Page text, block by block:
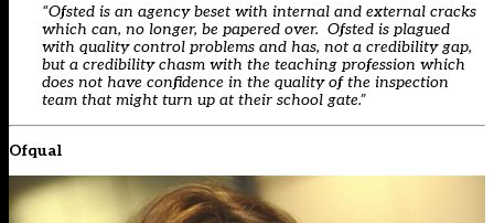
“Ofsted is an agency beset with internal and external cracks
which can, no longer, be papered over. Ofsted is plagued
with quality control problems and has, not a credibility gap,
but a credibility chasm with the teaching profession which
does not have confidence in the quality of the inspection
team that might turn up at their school gate.”
Ofqual